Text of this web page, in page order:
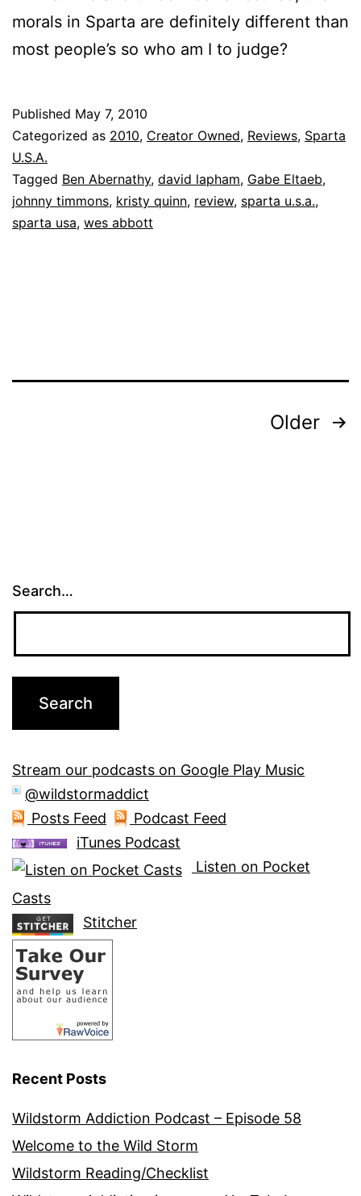
morals in Sparta are definitely different than
most people’s so who am I to judge?
Published May 7, 2010
Categorized as 2010, Creator Owned, Reviews, Sparta
U.S.A.
Tagged Ben Abernathy, david lapham, Gabe Eltaeb,
johnny timmons, kristy quinn, review, sparta u.s.a.,
sparta usa, wes abbott
Older
Search…
Stream our podcasts on Google Play Music
@wildstormaddict
Posts Feed
Podcast Feed
iTunes Podcast
Listen on Pocket
Casts
Stitcher
Recent Posts
Wildstorm Addiction Podcast – Episode 58
Welcome to the Wild Storm
Wildstorm Reading/Checklist